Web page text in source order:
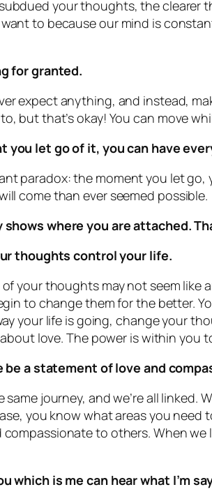
your thoughts, the clearer
to because our mind is
for granted.
expect anything, and instead,
but that’s okay! You can move
you let go of it, you can have
paradox: the moment you let
come than ever seemed possible.
where you are attached.
thoughts control your life.
your thoughts may not seem like
to change them for the better.
your life is going, change your
love. The power is within
be a statement of love and
same journey, and we’re all
you know what areas you
to others. When we
which is me can hear what I’m